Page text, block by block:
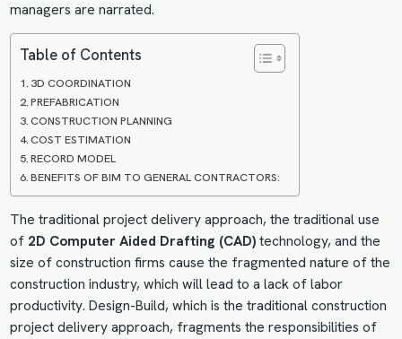
managers are narrated.
Table of Contents
3D COORDINATION
PREFABRICATION
CONSTRUCTION PLANNING
COST ESTIMATION
RECORD MODEL
BENEFITS OF BIM TO GENERAL CONTRACTORS:
The traditional project delivery approach, the traditional use
of 2D Computer Aided Drafting (CAD)technology, and the
size of construction firms cause the fragmented nature of the
construction industry, which will lead to a lack of labor
productivity. Design-Build, which is the traditional construction
project delivery approach, fragments the responsibilities of